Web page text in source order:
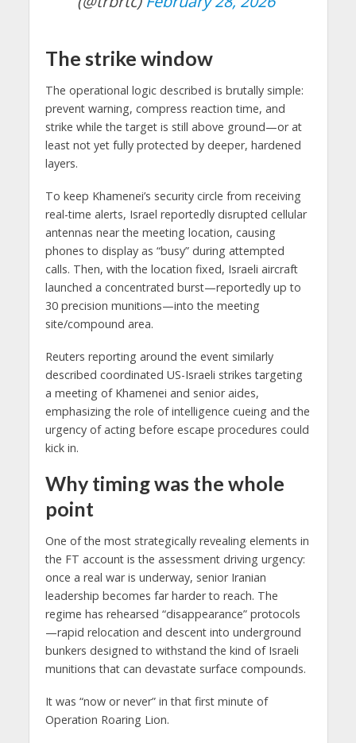
The strike window
The operational logic described is brutally simple:
prevent warning, compress reaction time, and
strike while the target is still above ground—or at
least not yet fully protected by deeper, hardened
layers.
To keep Khamenei’s security circle from receiving
real-time alerts, Israel reportedly disrupted cellular
antennas near the meeting location, causing
phones to display as “busy” during attempted
calls. Then, with the location fixed, Israeli aircraft
launched a concentrated burst—reportedly up to
30 precision munitions—into the meeting
site/compound area.
Reuters reporting around the event similarly
described coordinated US-Israeli strikes targeting
a meeting of Khamenei and senior aides,
emphasizing the role of intelligence cueing and the
urgency of acting before escape procedures could
kick in.
Why timing was the whole
point
One of the most strategically revealing elements in
the FT account is the assessment driving urgency:
once a real war is underway, senior Iranian
leadership becomes far harder to reach. The
regime has rehearsed “disappearance” protocols
—rapid relocation and descent into underground
bunkers designed to withstand the kind of Israeli
munitions that can devastate surface compounds.
It was “now or never” in that first minute of
Operation Roaring Lion.